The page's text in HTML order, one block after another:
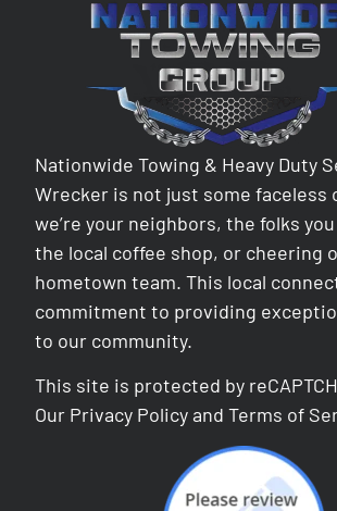
Nationwide Towing & Heavy Duty
Wrecker is not just some faceless
we’re your neighbors, the folks
the local coffee shop, or cheering
hometown team. This local
commitment to providing
to our community.
This site is protected by
Our Privacy Policy andTerms of